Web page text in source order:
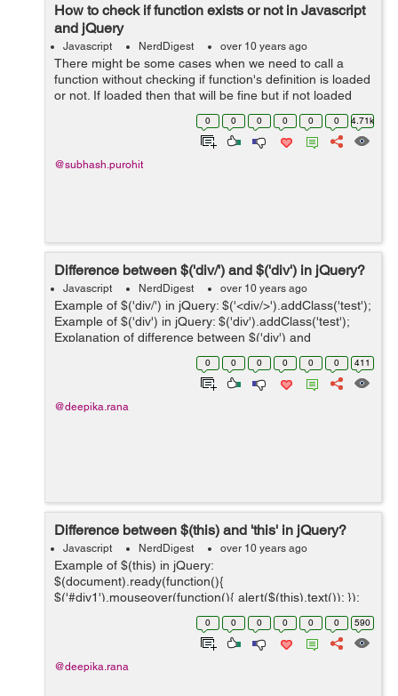
How to check if function exists or not in Javascript
and jQuery
Javascript NerdDigest over 10 years ago
There might be some cases when we need to call a
function without checking if function's definition is loaded
or not. If loaded then that will be fine but if not loaded
then it will throw an error as undefined function. We can
0 0 0 0 0 0 4.71k
@subhash.purohit
Difference between $('div/') and $('div') in jQuery?
Javascript NerdDigest over 10 years ago
Example of $('div/') in jQuery: $('<div/>').addClass('test');
Example of $('div') in jQuery: $('div').addClass('test');
Explanation of difference between $('div') and
0 0 0 0 0 0 411
@deepika.rana
Difference between $(this) and 'this' in jQuery?
Javascript NerdDigest over 10 years ago
Example of $(this) in jQuery:
$(document).ready(function(){
$('#div1').mouseover(function(){ alert($(this).text()); });
}); Example of this in jQuery:
$(document).ready(function(){ $('...
0 0 0 0 0 0 590
@deepika.rana